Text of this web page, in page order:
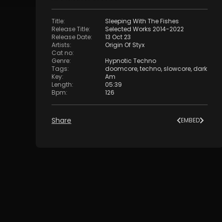
Title:
Sleeping With The Fishes
Release Title:
Selected Works 2014-2022
Release Date:
13 Oct 23
Artists:
Origin Of Styx
Cat no:
Genre:
Hypnotic Techno
Tags: doomcore,techno,slowcore, dark
Key:
Am
Length:
05:39
Bpm: 126
Share EMBED